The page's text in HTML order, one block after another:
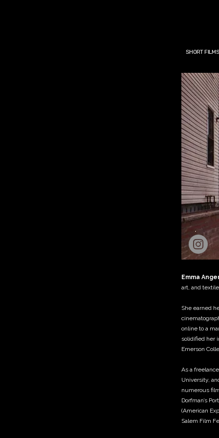
SHORT
Emma
art, and
She earned
online to a
solidified her
Emerson
As a
University,
numerous
Dorfman’s
(American
Salem Film